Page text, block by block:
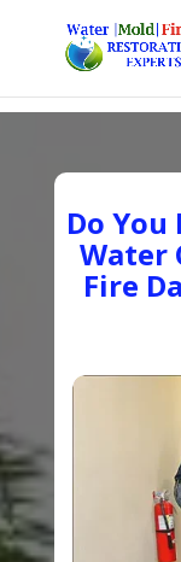
Do
Water
Fire